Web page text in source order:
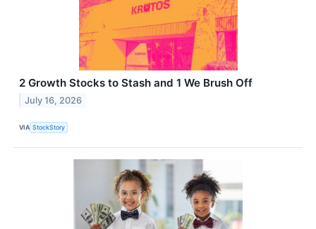
2 Growth Stocks to Stash and 1 We Brush Off
July 16, 2026
VIA StockStory